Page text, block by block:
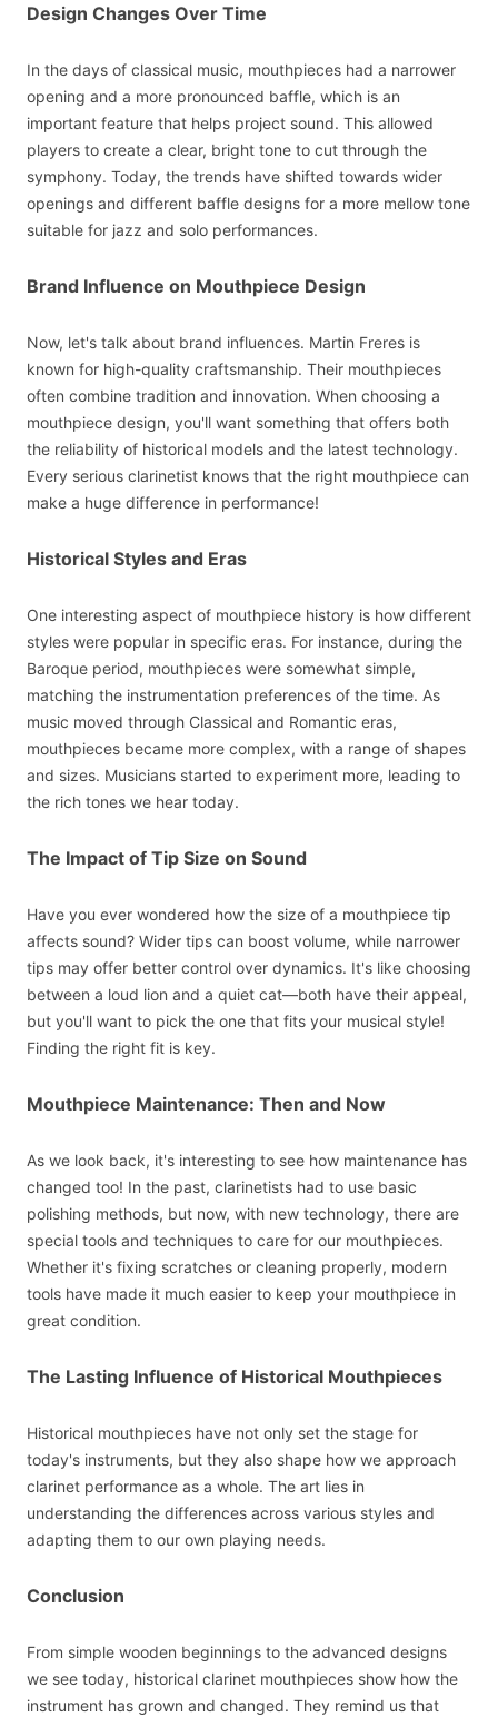
Design Changes Over Time
In the days of classical music, mouthpieces had a narrower
opening and a more pronounced baffle, which is an
important feature that helps project sound. This allowed
players to create a clear, bright tone to cut through the
symphony. Today, the trends have shifted towards wider
openings and different baffle designs for a more mellow tone
suitable for jazz and solo performances.
Brand Influence on Mouthpiece Design
Now, let's talk about brand influences. Martin Freres is
known for high-quality craftsmanship. Their mouthpieces
often combine tradition and innovation. When choosing a
mouthpiece design, you'll want something that offers both
the reliability of historical models and the latest technology.
Every serious clarinetist knows that the right mouthpiece can
make a huge difference in performance!
Historical Styles and Eras
One interesting aspect of mouthpiece history is how different
styles were popular in specific eras. For instance, during the
Baroque period, mouthpieces were somewhat simple,
matching the instrumentation preferences of the time. As
music moved through Classical and Romantic eras,
mouthpieces became more complex, with a range of shapes
and sizes. Musicians started to experiment more, leading to
the rich tones we hear today.
The Impact of Tip Size on Sound
Have you ever wondered how the size of a mouthpiece tip
affects sound? Wider tips can boost volume, while narrower
tips may offer better control over dynamics. It's like choosing
between a loud lion and a quiet cat—both have their appeal,
but you'll want to pick the one that fits your musical style!
Finding the right fit is key.
Mouthpiece Maintenance: Then and Now
As we look back, it's interesting to see how maintenance has
changed too! In the past, clarinetists had to use basic
polishing methods, but now, with new technology, there are
special tools and techniques to care for our mouthpieces.
Whether it's fixing scratches or cleaning properly, modern
tools have made it much easier to keep your mouthpiece in
great condition.
The Lasting Influence of Historical Mouthpieces
Historical mouthpieces have not only set the stage for
today's instruments, but they also shape how we approach
clarinet performance as a whole. The art lies in
understanding the differences across various styles and
adapting them to our own playing needs.
Conclusion
From simple wooden beginnings to the advanced designs
we see today, historical clarinet mouthpieces show how the
instrument has grown and changed. They remind us that